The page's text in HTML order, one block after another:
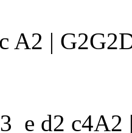
A2 |
d2